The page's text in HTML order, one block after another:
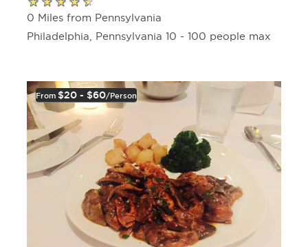
0 Miles from Pennsylvania
Philadelphia, Pennsylvania 10 - 100 people max
From $20 - $60/person